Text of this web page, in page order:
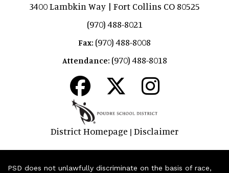
3400 Lambkin Way | Fort Collins CO 80525
(970) 488-8021
Fax: (970) 488-8008
Attendance: (970) 488-8018
District Homepage | Disclaimer
PSD does not unlawfully discriminate on the basis of race,